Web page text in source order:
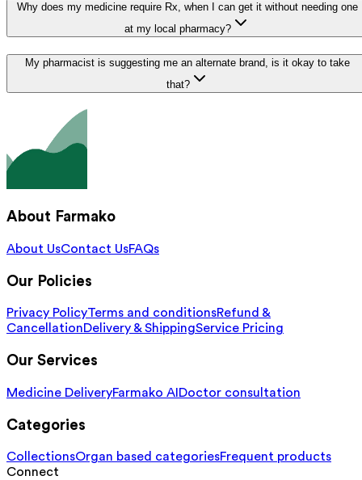
Why does my medicine require Rx, when I can get it without needing one
at my local pharmacy?
My pharmacist is suggesting me an alternate brand, is it okay to take
that?
About Farmako
About UsContact UsFAQs
Our Policies
Privacy PolicyTerms and conditionsRefund &
CancellationDelivery & ShippingService Pricing
Our Services
Medicine DeliveryFarmako AI Doctor consultation
Categories
CollectionsOrgan based categoriesFrequent products
Connect